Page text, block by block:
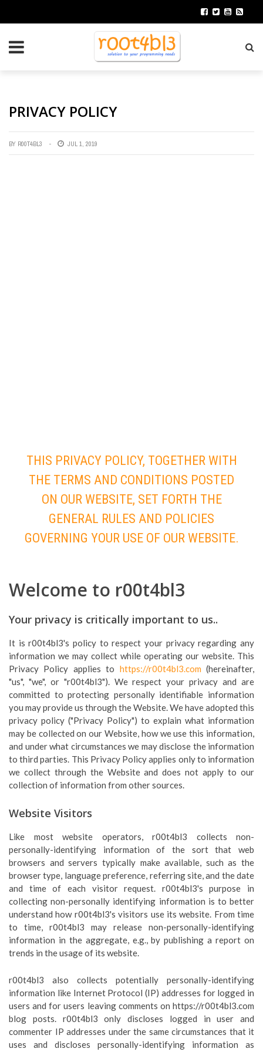
PRIVACY POLICY
BY R00T4BL3 JUL 1, 2019
THIS PRIVACY POLICY, TOGETHER WITH
THE TERMS AND CONDITIONS POSTED
ON OUR WEBSITE, SET FORTH THE
GENERAL RULES AND POLICIES
GOVERNING YOUR USE OF OUR WEBSITE.
Welcome to r00t4bl3
Your privacy is critically important to us..
It is r00t4bl3's policy to respect your privacy regarding any
information we may collect while operating our website. This
Privacy Policy applies to https://r00t4bl3.com (hereinafter,
"us", "we", or "r00t4bl3"). We respect your privacy and are
committed to protecting personally identifiable information
you may provide us through the Website. We have adopted this
privacy policy ("Privacy Policy") to explain what information
may be collected on our Website, how we use this information,
and under what circumstances we may disclose the information
to third parties. This Privacy Policy applies only to information
we collect through the Website and does not apply to our
collection of information from other sources.
Website Visitors
Like most website operators, r00t4bl3 collects non-
personally-identifying information of the sort that web
browsers and servers typically make available, such as the
browser type, language preference, referring site, and the date
and time of each visitor request. r00t4bl3's purpose in
collecting non-personally identifying information is to better
understand how r00t4bl3's visitors use its website. From time
to time, r00t4bl3 may release non-personally-identifying
information in the aggregate, e.g., by publishing a report on
trends in the usage of its website.
r00t4bl3 also collects potentially personally-identifying
information like Internet Protocol (IP) addresses for logged in
users and for users leaving comments on https://r00t4bl3.com
blog posts. r00t4bl3 only discloses logged in user and
commenter IP addresses under the same circumstances that it
uses and discloses personally-identifying information as